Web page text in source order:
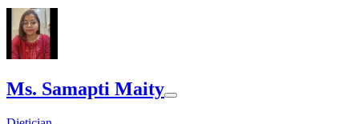
Ms. Samapti Maity